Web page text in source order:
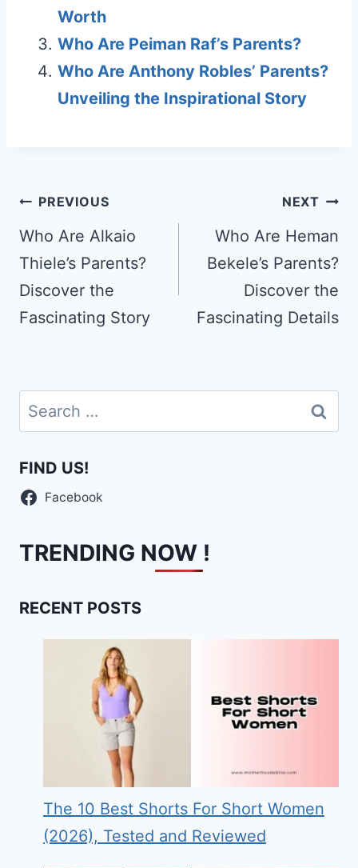
Worth
Who Are Peiman Raf’s Parents?
Who Are Anthony Robles’ Parents?
Unveiling the Inspirational Story
Post
navigation
PREVIOUS
Who Are Alkaio
Thiele’s Parents?
Discover the
Fascinating Story
NEXT
Who Are Heman
Bekele’s Parents?
Discover the
Fascinating Details
Search
for:
FIND US!
Facebook
TRENDING NOW !
RECENT POSTS
The 10 Best Shorts For Short Women
(2026), Tested and Reviewed